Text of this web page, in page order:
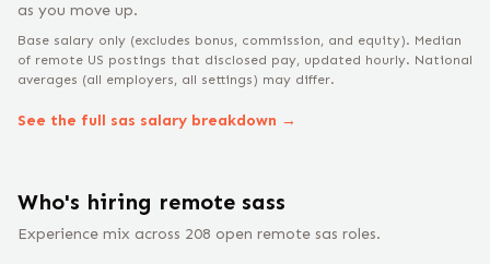
as you move up.
Base salary only (excludes bonus, commission, and equity). Median
of remote US postings that disclosed pay, updated hourly. National
averages (all employers, all settings) may differ.
See the full sas salary breakdown →
Who's hiring remote sass
Experience mix across 208 open remote sas roles.